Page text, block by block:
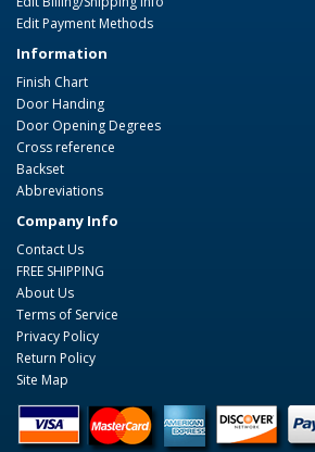
Edit Payment Methods
Information
Finish Chart
Door Handing
Door Opening Degrees
Cross reference
Backset
Abbreviations
Company Info
Contact Us
FREE SHIPPING
About Us
Terms of Service
Privacy Policy
Return Policy
Site Map